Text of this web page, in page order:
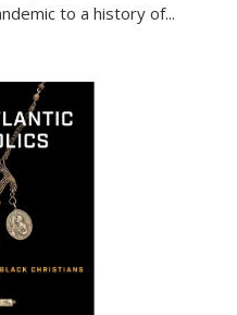
to a history of...